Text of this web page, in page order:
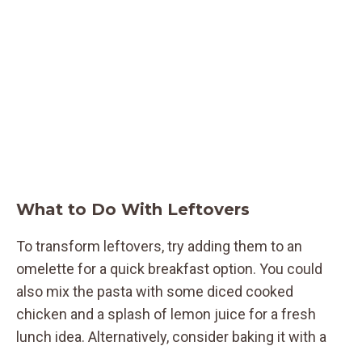
What to Do With Leftovers
To transform leftovers, try adding them to an
omelette for a quick breakfast option. You could
also mix the pasta with some diced cooked
chicken and a splash of lemon juice for a fresh
lunch idea. Alternatively, consider baking it with a